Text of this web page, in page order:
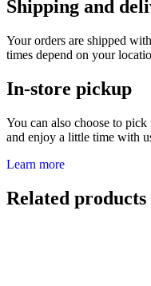
Shipping and
Your orders are shipped
times depend on your
In-store pickup
You can also choose to
and enjoy a little time with
Learn more
Related products